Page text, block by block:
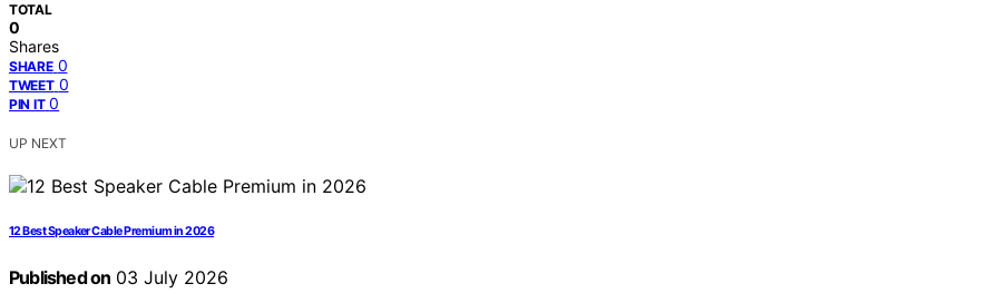
TOTAL
0
Shares
SHARE 0
TWEET 0
PIN IT 0
UP NEXT
12 Best Speaker Cable Premium in 2026
Published on 03 July 2026